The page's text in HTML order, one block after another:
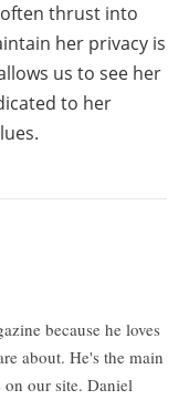
thrust into
her privacy is
us to see her
to her
because he loves
about. He's the main
our site. Daniel